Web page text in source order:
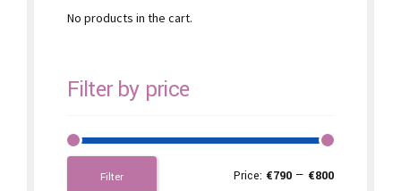
No products in the cart.
Filter by price
Filter Price: €790 — €800